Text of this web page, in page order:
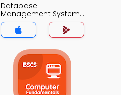
Database
Management System
Trivia App